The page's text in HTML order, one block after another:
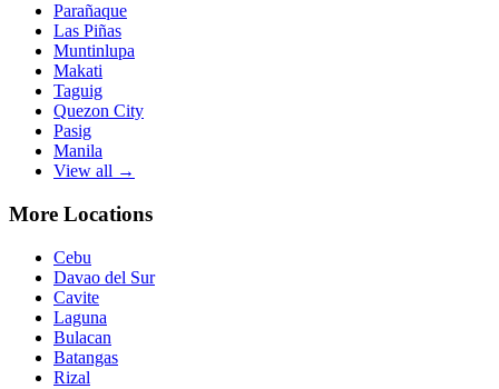
Parañaque
Las Piñas
Muntinlupa
Makati
Taguig
Quezon City
Pasig
Manila
View all →
More Locations
Cebu
Davao del Sur
Cavite
Laguna
Bulacan
Batangas
Rizal